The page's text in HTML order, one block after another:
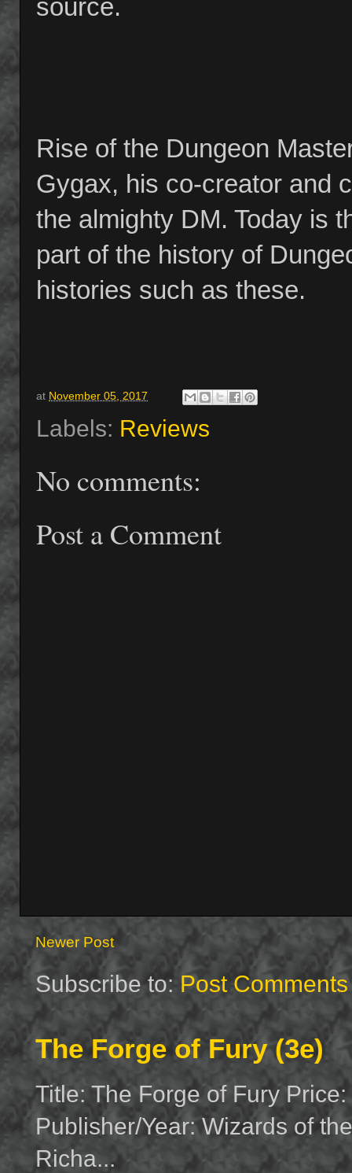
source.
Rise of the Dungeon
Gygax, his co-creator and
the almighty DM. Today is
part of the history of
histories such as these.
at November 05, 2017
Labels: Reviews
No comments:
Post a Comment
Newer Post
Subscribe to: Post
The Forge of Fury (3e)
Title: The Forge of Fury
Publisher/Year: Wizards of
Richa...